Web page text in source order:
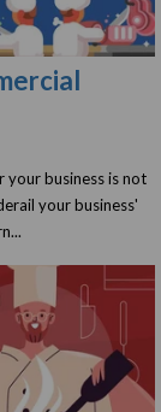
your business is not
your business'